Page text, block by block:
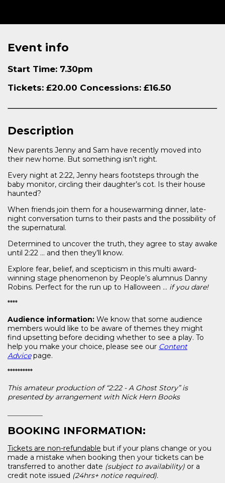
Event info
Start Time: 7.30pm
Tickets: £20.00 Concessions: £16.50
Description
New parents Jenny and Sam have recently moved into
their new home. But something isn’t right.
Every night at 2:22, Jenny hears footsteps through the
baby monitor, circling their daughter’s cot. Is their house
haunted?
When friends join them for a housewarming dinner, late-
night conversation turns to their pasts and the possibility of
the supernatural.
Determined to uncover the truth, they agree to stay awake
until 2:22 … and then they’ll know.
Explore fear, belief, and scepticism in this multi award-
winning stage phenomenon by People’s alumnus Danny
Robins. Perfect for the run up to Halloween … if you dare!
****
Audience information: We know that some audience
members would like to be aware of themes they might
find upsetting before deciding whether to see a play. To
help you make your choice, please see our Content
Advicepage.
**********
This amateur production of “2:22 - A Ghost Story” is
presented by arrangement with Nick Hern Books
BOOKING INFORMATION:
Tickets are non-refundable but if your plans change or you
made a mistake when booking then your tickets can be
transferred to another date (subject to availability) or a
credit note issued (24hrs+ notice required).